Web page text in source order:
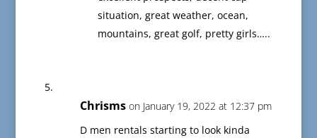
situation, great weather, ocean,
mountains, great golf, pretty girls…..
Chrisms on January 19, 2022 at 12:37 pm
D men rentals starting to look kinda